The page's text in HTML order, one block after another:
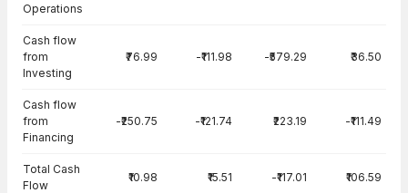
Operations
Cash flow
from
Investing
₹76.99 -₹111.98 -₹579.29 ₹36.50
Cash flow
from
Financing
-₹250.75 -₹121.74 ₹223.19 -₹111.49
Total Cash
Flow
₹10.98 ₹15.51 -₹117.01 ₹106.59